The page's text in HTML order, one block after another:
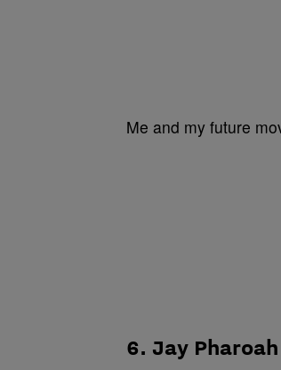
Me and my future
6. Jay Pharoah